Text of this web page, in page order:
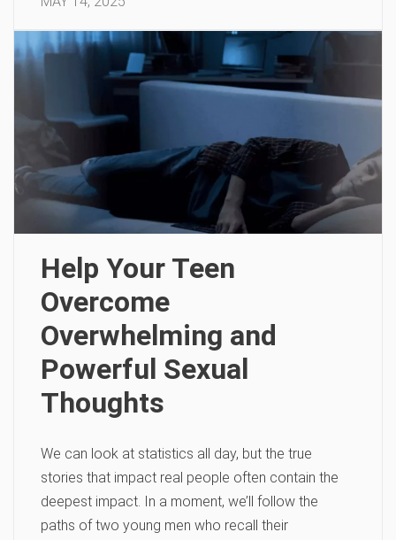
Help Your Teen
Overcome
Overwhelming and
Powerful Sexual
Thoughts
We can look at statistics all day, but the true
stories that impact real people often contain the
deepest impact. In a moment, we’ll follow the
paths of two young men who recall their